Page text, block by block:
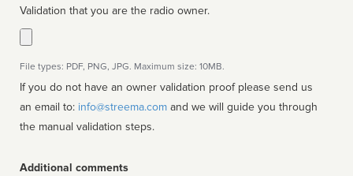
Validation that you are the radio owner.
File types: PDF, PNG, JPG. Maximum size: 10MB.
If you do not have an owner validation proof please send us
an email to: info@streema.com
the manual validation steps.
Additional comments